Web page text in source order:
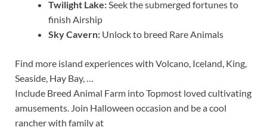
Twilight Lake:Seek the submerged fortunes to
finish Airship
Sky Cavern: Unlock to breed Rare Animals
Find more island experiences with Volcano, Iceland, King,
Seaside, Hay Bay, …
Include Breed Animal Farm into Topmost loved cultivating
amusements. Join Halloween occasion and be a cool
rancher with family at